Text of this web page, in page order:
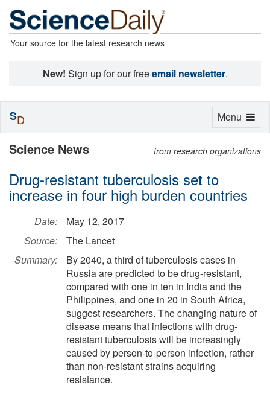
Your source for the latest research news
New! Sign up for our freeemail newsletter.
Science News from research organizations
Drug-resistant tuberculosis set to
increase in four high burden countries
Date:
May 12, 2017
Source:
The Lancet
Summary:
By 2040, a third of tuberculosis cases in
Russia are predicted to be drug-resistant,
compared with one in ten in India and the
Philippines, and one in 20 in South Africa,
suggest researchers. The changing nature of
disease means that infections with drug-
resistant tuberculosis will be increasingly
caused by person-to-person infection, rather
than non-resistant strains acquiring
resistance.
Toggle
Menu
SD